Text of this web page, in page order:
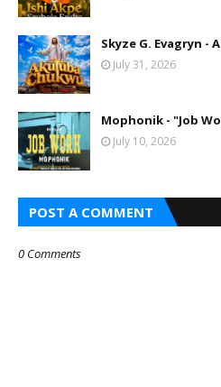
Skyze G. Evagryn -
July 31, 2026
Mophonik - "Job
July 10, 2026
POST A COMMENT
0 Comments